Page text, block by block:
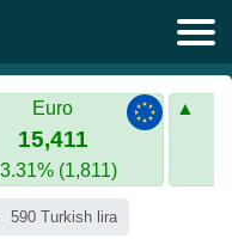
Euro
15,411
(1,811)
590 Turkish lira